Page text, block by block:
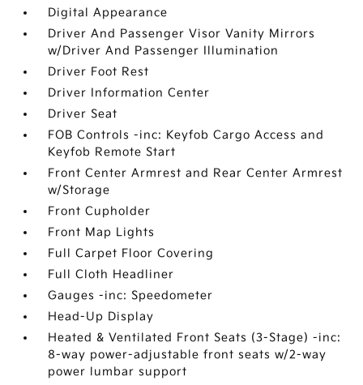
Digital Appearance
Driver And Passenger Visor Vanity Mirrors
w/Driver And Passenger Illumination
Driver Foot Rest
Driver Information Center
Driver Seat
FOB Controls -inc: Keyfob Cargo Access and
Keyfob Remote Start
Front Center Armrest and Rear Center Armrest
w/Storage
Front Cupholder
Front Map Lights
Full Carpet Floor Covering
Full Cloth Headliner
Gauges -inc: Speedometer
Head-Up Display
Heated & Ventilated Front Seats (3-Stage) -inc:
8-way power-adjustable front seats w/2-way
power lumbar support